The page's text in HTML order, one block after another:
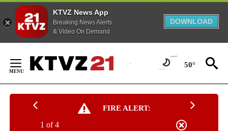
KTVZ News App
Breaking News Alerts
& Video On Demand
DOWNLOAD
Content
50°
FIRE ALERT:
1 of 4